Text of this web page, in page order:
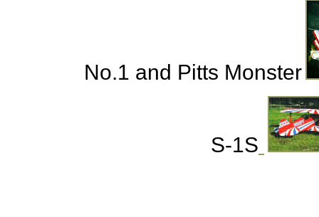
No.1 and Pitts Monster
S-1S